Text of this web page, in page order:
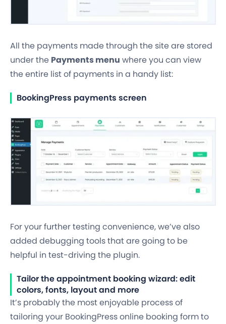
All the payments made through the site are stored
under the Payments menu where you can view
the entire list of payments in a handy list:
BookingPress payments screen
For your further testing convenience, we’ve also
added debugging tools that are going to be
helpful in test-driving the plugin.
Tailor the appointment booking wizard: edit
colors, fonts, layout and more
It’s probably the most enjoyable process of
tailoring your BookingPress online booking form to